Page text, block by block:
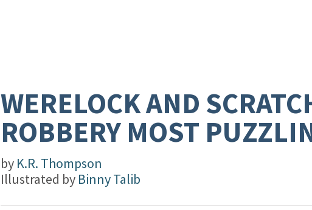
WERELOCK AND
ROBBERY MOST
by K.R. Thompson
Illustrated by Binny Talib